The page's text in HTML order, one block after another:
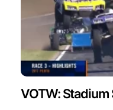
VOTW: